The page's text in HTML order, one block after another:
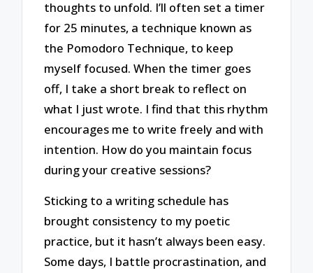
thoughts to unfold. I’ll often set a timer
for 25 minutes, a technique known as
the Pomodoro Technique, to keep
myself focused. When the timer goes
off, I take a short break to reflect on
what I just wrote. I find that this rhythm
encourages me to write freely and with
intention. How do you maintain focus
during your creative sessions?
Sticking to a writing schedule has
brought consistency to my poetic
practice, but it hasn’t always been easy.
Some days, I battle procrastination, and